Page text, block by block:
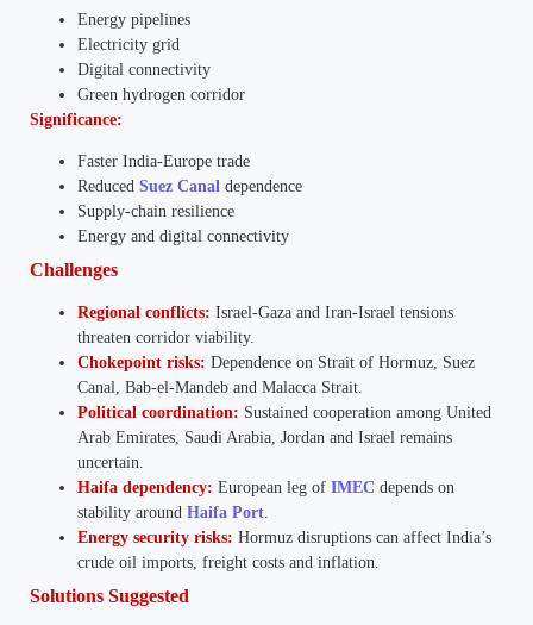
Energy pipelines
Electricity grid
Digital connectivity
Green hydrogen corridor
Significance:
Faster India-Europe trade
Reduced Suez Canal dependence
Supply-chain resilience
Energy and digital connectivity
Challenges
Regional conflicts: Israel-Gaza and Iran-Israel tensions
threaten corridor viability.
Chokepoint risks: Dependence on Strait of Hormuz, Suez
Canal, Bab-el-Mandeb and Malacca Strait.
Political coordination: Sustained cooperation among United
Arab Emirates, Saudi Arabia, Jordan and Israel remains
uncertain.
Haifa dependency: European leg of IMEC depends on
stability around Haifa Port.
Energy security risks: Hormuz disruptions can affect India’s
crude oil imports, freight costs and inflation.
Solutions Suggested